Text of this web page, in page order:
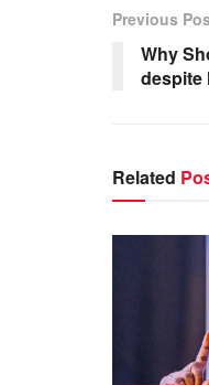
Previous
Why
despite
Related